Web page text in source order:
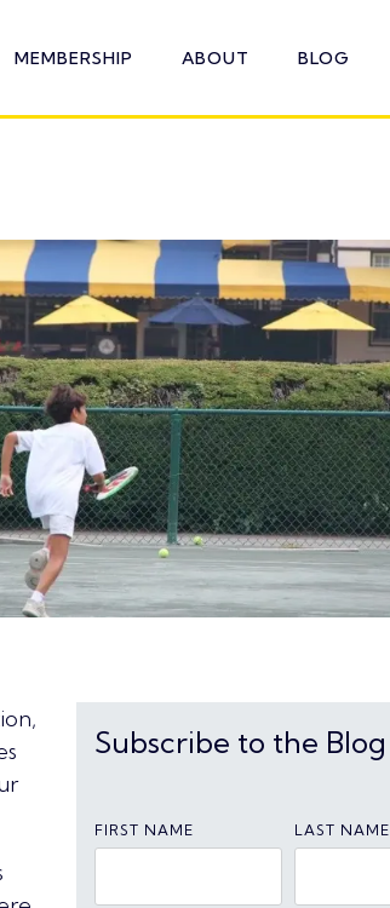
MEMBERSHIP ABOUT BLOG
Subscribe to the Blog
FIRST NAME LAST NAME